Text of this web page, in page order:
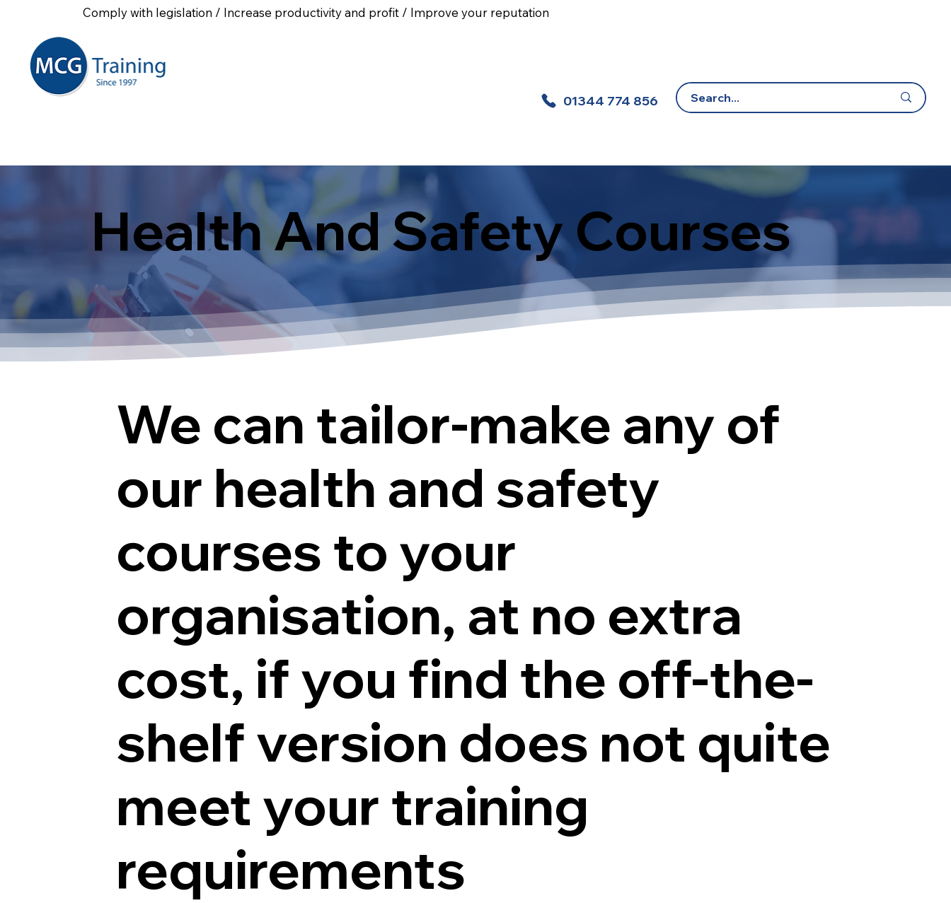
01344 774 856
Comply with legislation / Increase productivity and profit / Improve your reputation
Health And Safety Courses
We can tailor-make any of
our health and safety
courses to your
organisation, at no extra
cost, if you find the off-the-
shelf version does not quite
meet your training
requirements